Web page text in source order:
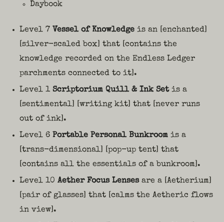
Daybook
Level 7 Vessel of Knowledgeis an [enchanted]
[silver-scaled box] that [contains the
knowledge recorded on the Endless Ledger
parchments connected to it].
Level 1 Scriptorium Quill & Ink Setis a
[sentimental] [writing kit] that [never runs
out of ink].
Level 6 Portable Personal Bunkroomis a
[trans-dimensional] [pop-up tent] that
[contains all the essentials of a bunkroom].
Level 10 Aether Focus Lensesare a [Aetherium]
[pair of glasses] that [calms the Aetheric flows
in view].